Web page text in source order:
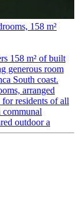
158 m²
158 m² of built
generous room
South coast.
arranged
residents of all
communal
outdoor a